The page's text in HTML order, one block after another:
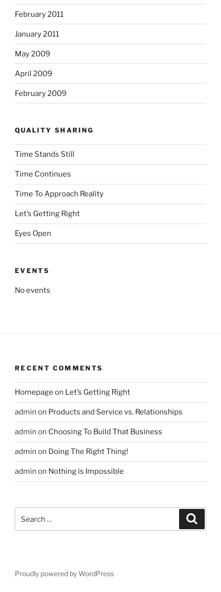
February 2011
January 2011
May 2009
April 2009
February 2009
QUALITY SHARING
Time Stands Still
Time Continues
Time To Approach Reality
Let’s Getting Right
Eyes Open
EVENTS
No events
RECENT COMMENTS
Homepage on Let’s Getting Right
admin on Products and Service vs. Relationships
admin on Choosing To Build That Business
admin on Doing The Right Thing!
admin on Nothing is Impossible
for:
Proudly powered by WordPress